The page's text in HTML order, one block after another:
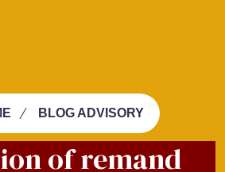
BLOG ADVISORY
of remand